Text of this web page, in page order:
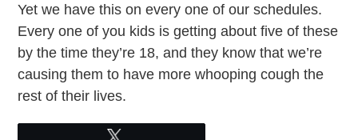
Yet we have this on every one of our schedules.
Every one of you kids is getting about five of these
by the time they’re 18, and they know that we’re
causing them to have more whooping cough the
rest of their lives.